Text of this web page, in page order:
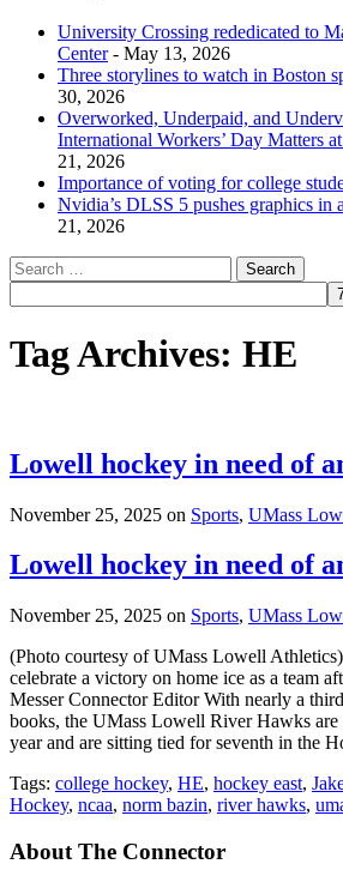
University Crossing rededicated to
Center- May 13, 2026
Three storylines to watch in Boston
30, 2026
Overworked, Underpaid, and
International Workers’ Day Matters
21, 2026
Importance of voting for college
Nvidia’s DLSS 5 pushes graphics in
21, 2026
Tag Archives: HE
Lowell hockey in need of
November 25, 2025 on Sports, UMass
Lowell hockey in need of
November 25, 2025 on Sports, UMass
(Photo courtesy of UMass Lowell
celebrate a victory on home ice as a team
Messer Connector Editor With nearly a
books, the UMass Lowell River Hawks
year and are sitting tied for seventh in the
Tags: college hockey, HE, hockey east,
Hockey, ncaa, norm bazin, river hawks,
About The Connector